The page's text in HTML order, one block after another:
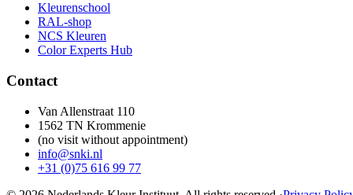
Kleurenschool
RAL-shop
NCS Kleuren
Color Experts Hub
Contact
Van Allenstraat 110
1562 TN Krommenie
(no visit without appointment)
info@snki.nl
+31 (0)75 616 99 77